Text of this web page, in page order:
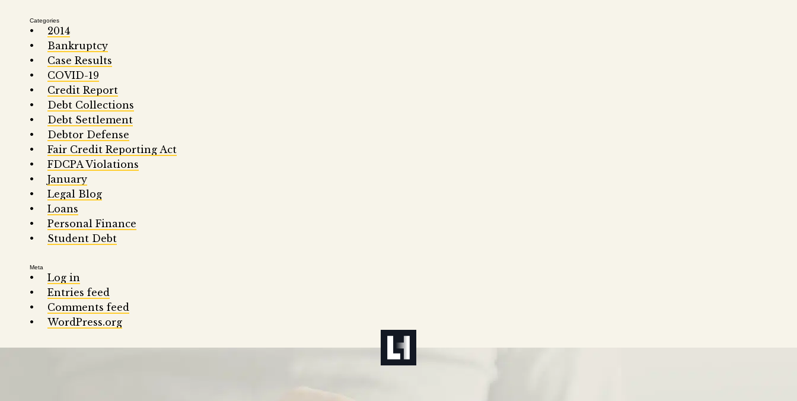
Categories
2014
Bankruptcy
Case Results
COVID-19
Credit Report
Debt Collections
Debt Settlement
Debtor Defense
Fair Credit Reporting Act
FDCPA Violations
January
Legal Blog
Loans
Personal Finance
Student Debt
Meta
Log in
Entries feed
Comments feed
WordPress.org